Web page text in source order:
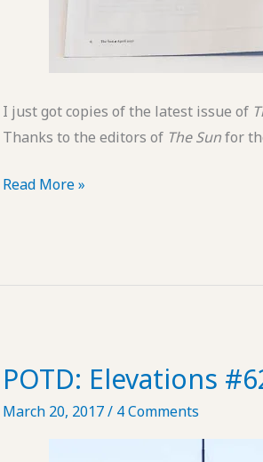
I just got copies of the latest issue of
Thanks to the editors of The Sunfor
New
Sun
Read More »
POTD: Elevations
March 20, 2017/ 4 Comments